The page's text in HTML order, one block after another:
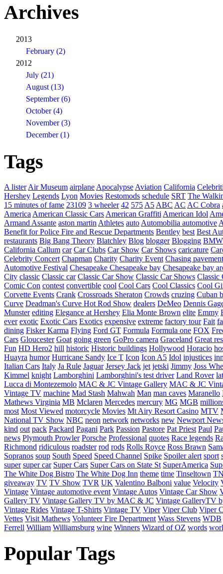
Archives
2013
February (2)
2012
July (21)
August (13)
September (6)
October (4)
November (3)
December (1)
Tags
A lister Air Museum airplane Apocalypse Aviation California
Hershey Legends Lyon Movies Restomods schedule SRT The
15 minutes of fame 23109 3 wheeler 42 575 A5 ABC AC AC Cobra
America American Classic Cars American Graffiti American Idol
Armand Assante aston martin Athletes auto Automobilia automotive
Benefit for Police Fire and Rescue Departments Bentley best Best
restaurants Big Bang Theory Blatchley Blog blogger Blogging BMW
California Callum car Car Clubs Car Show Car Shows caricature
Celebrity Concert Chapman Charity Charity Event Chasing pavement
Automotive Festival Chesapeake Chesapeake bay Chesapeake bay
City classic Classic car Classic Car Show Classic Car Shows Classic
Comic Con contest convertible cool Cool Cars Cool Classics Cool
Corvette Events Crank Crossroads Sheraton Crowds cruzing Cuban
Curve Deadman's Curve Hot Rod Show dealers DeMeo Dennis
Munster editing Elegance at Hershey Elia Monte Brown elite Emmy
ever exotic Exotic Cars Exotics expensive extreme factory tour Fait
dining Fisker Karma Flying Ford GT Formula Formula one FOX
Cars Gloucester Goat going green GoPro camera Graceland Great
Fun HD Hero2 hill historic Historic buildings Hollywood Horacio
Huayra humor Hurricane Sandy Ice T Icon Icon A5 Idol injustices
Italian Cars Italy Ja Rule Jaguar Jersey Jack jet jetski Jimmy Joss
Kimmel knight Lamborghini Lamborghini's test driver Land Rover
Lucca di Montezemolo MAC & JC Vintage Gallery MAC & JC
Vintage TV machine Mad Stash Mahwah Man man caves Maranello
Mathews Virginia MB Mclaren Mercedes mercury MG MGB
most Most Viewed motorcycle Movies Mt Airy Resort Casino MTV
National TV Show NBC neon network networks new Newport
kind out pack Packard Pagani Park Passion Pastore Pat Priest Paul
news Plymouth Prowler Porsche Professional quotes Race legends
Richmond ridiculous roadster rod rods Rolls Royce Ross Brawn
Sopranos soup South Speed Speed Channel Spike Spoiler alert sport
super super car Super Cars Super Cars on State St SuperAmerica
The White Dog Bistro The White Dog Inn theme time Tinseltown
giveaway TV TV Show TVR UK Valentino Balboni value Velocity
Vintage Vintage automotive event Vintage Autos Vintage Car Show
Gallery TV Vintage Gallery TV by MAC & JC Vintage GalleryTV
Vintage Rides Vintage T-Shirts Vintage TV Viper Viper Club Viper
Vettes Visit Mathews Volunteer Fire Department Wass Stevens WDB
Ferrell William Williamsburg wine Winners Wizard of OZ words
Popular Tags